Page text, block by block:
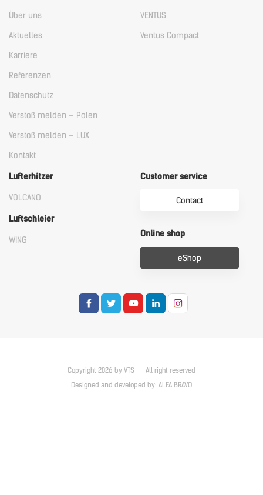
Über uns
Aktuelles
Karriere
Referenzen
Datenschutz
Verstoß melden – Polen
Verstoß melden – LUX
Kontakt
VENTUS
Ventus Compact
Lufterhitzer
VOLCANO
Luftschleier
WING
Customer service
Contact
Online shop
eShop
Copyright 2026 by VTS
All right reserved
Designed and developed by: ALFA BRAVO